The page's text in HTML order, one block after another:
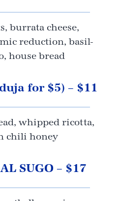
burrata cheese,
reduction, basil-
house bread
for $5) – $11
whipped ricotta,
chili honey
SUGO – $17